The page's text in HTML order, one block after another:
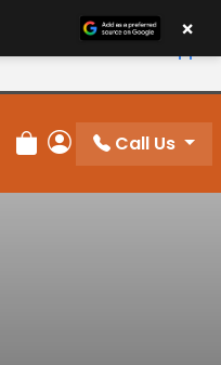
Save 10%
Review Order
My Account
Call Us
×